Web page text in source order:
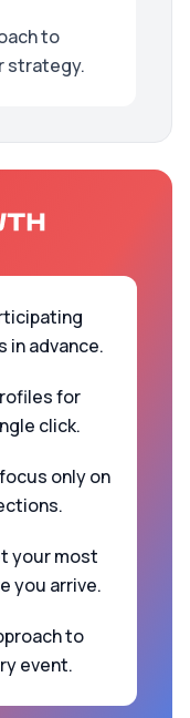
to
strategy.
in advance.
for
click.
only on
your most
you arrive.
to
event.